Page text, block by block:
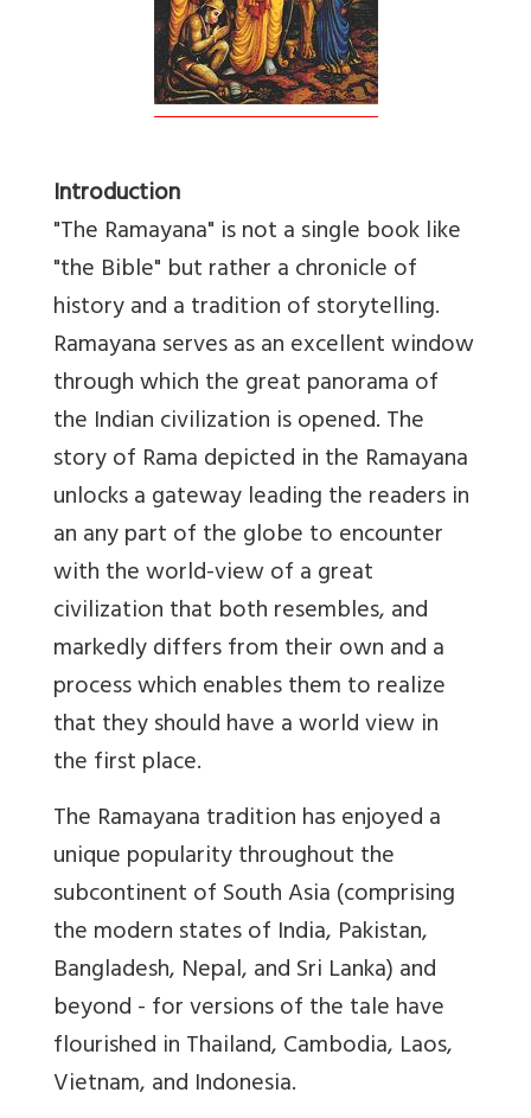
Introduction
"The Ramayana" is not a single book like
"the Bible" but rather a chronicle of
history and a tradition of storytelling.
Ramayana serves as an excellent window
through which the great panorama of
the Indian civilization is opened. The
story of Rama depicted in the Ramayana
unlocks a gateway leading the readers in
an any part of the globe to encounter
with the world-view of a great
civilization that both resembles, and
markedly differs from their own and a
process which enables them to realize
that they should have a world view in
the first place.
The Ramayana tradition has enjoyed a
unique popularity throughout the
subcontinent of South Asia (comprising
the modern states of India, Pakistan,
Bangladesh, Nepal, and Sri Lanka) and
beyond - for versions of the tale have
flourished in Thailand, Cambodia, Laos,
Vietnam, and Indonesia.